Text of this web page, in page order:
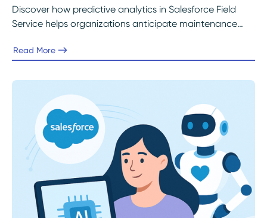
Discover how predictive analytics in Salesforce Field
Service helps organizations anticipate maintenance
satisfaction. Learn how Abelian helps service teams
proactive, efficient field operations.
Read More